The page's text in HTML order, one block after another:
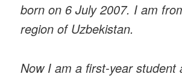
born on 6 July 2007. I am
region of Uzbekistan.
Now I am a first-year student